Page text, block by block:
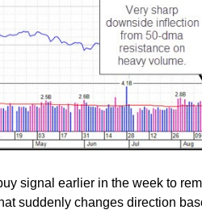
signal earlier in the week to
suddenly changes direction